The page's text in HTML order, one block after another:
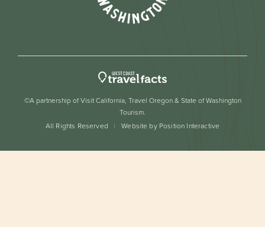
©A partnership of Visit California, Travel Oregon & State of Washington
Tourism.
All Rights Reserved
Website by Position Interactive